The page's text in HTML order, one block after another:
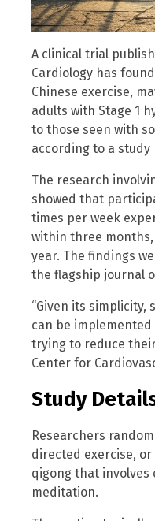
A clinical trial
Cardiology has
Chinese exercise,
adults with Stage 1
to those seen with
according to a study
The research
showed that
times per week
within three
year. The findings
the flagship journal
“Given its
can be
trying to reduce
Center for
Study
Researchers
directed exercise, or
qigong that involves
meditation.